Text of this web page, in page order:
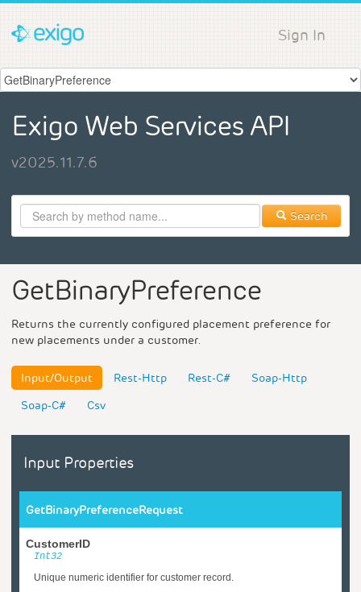
Sign In
Exigo Web Services API
v2025.11.7.6
Search
GetBinaryPreference
Returns the currently configured placement preference for
new placements under a customer.
Input/Output Rest-Http Rest-C#
Soap-Http
Soap-C#
Csv
Input Properties
GetBinaryPreferenceRequest
CustomerID
Int32
Unique numeric identifier for customer record.